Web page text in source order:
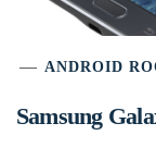
ANDROID
Samsung